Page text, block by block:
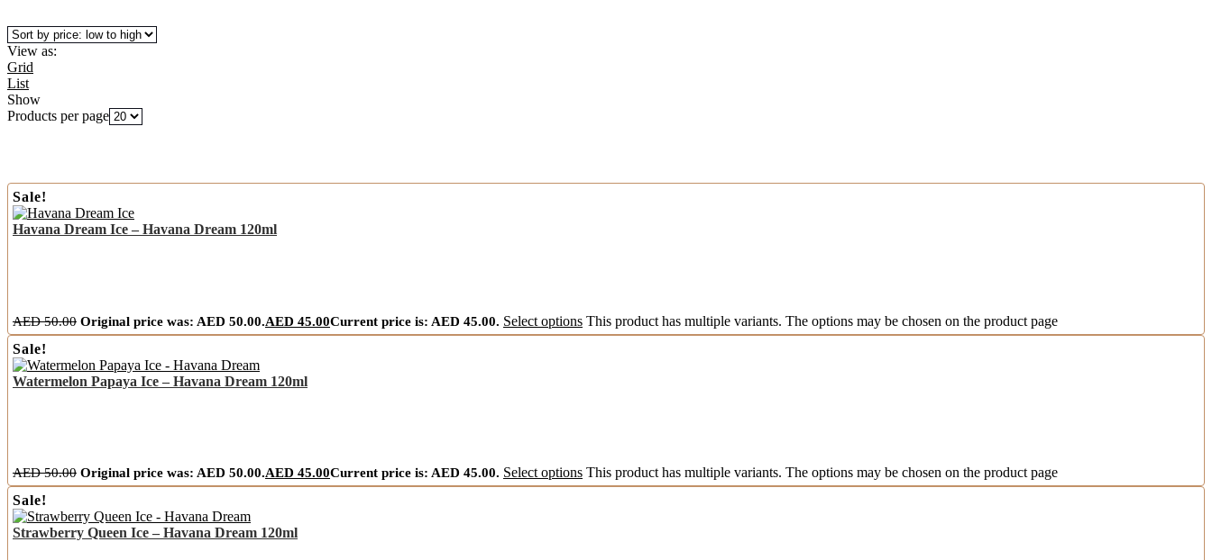
View as:
Grid
List
Show
Products per page
Sale!
Havana Dream Ice – Havana Dream 120ml
AED50.00 Original price was: AED 50.00.AED 45.00Current price is: AED 45.00. Select options This product has multiple variants. The options may be chosen on the product page
Sale!
Watermelon Papaya Ice – Havana Dream 120ml
AED50.00 Original price was: AED 50.00.AED 45.00Current price is: AED 45.00. Select options This product has multiple variants. The options may be chosen on the product page
Sale!
Strawberry Queen Ice – Havana Dream 120ml